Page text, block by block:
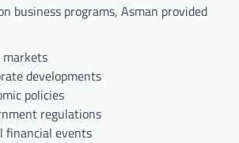
business programs, Asman provided
markets
developments
policies
regulations
financial events